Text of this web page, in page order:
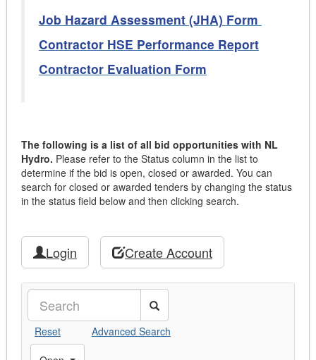
Job Hazard Assessment (JHA) Form
Contractor HSE Performance Report
Contractor Evaluation Form
The following is a list of all bid opportunities with NL
Hydro. Please refer to the Status column in the list to
determine if the bid is open, closed or awarded. You can
search for closed or awarded tenders by changing the status
in the status field below and then clicking search.
Login Create Account
Search
Reset
Advanced Search